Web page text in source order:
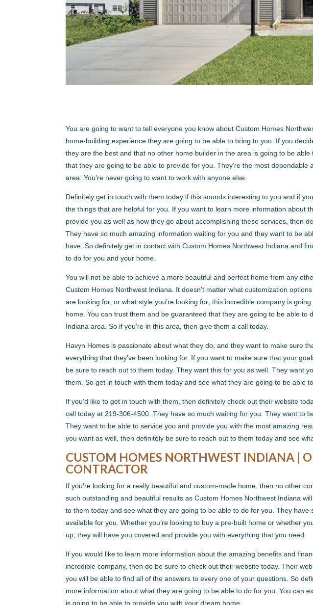
You are going to want to tell everyone you know about Custom Homes
home-building experience they are going to be able to bring to you. If you
they are the best and that no other home builder in the area is going to be
that they are going to be able to provide for you. They’re the most
area. You’re never going to want to work with anyone else.
Definitely get in touch with them today if this sounds interesting to you and if
the things that are helpful for you. If you want to learn more information about
provide you as well as how they go about accomplishing these services, then
They have so much amazing information waiting for you and they want to be
have. So definitely get in contact with Custom Homes Northwest Indiana and
to do for you and your home.
You will not be able to achieve a more beautiful and perfect home from any
Custom Homes Northwest Indiana. It doesn’t matter what customization
are looking for, or what style you’re looking for; this incredible company is
home. You can trust them and be guaranteed that they are going to be able to
Indiana area. So if you’re in this area, then give them a call today.
Havyn Homes is passionate about what they do, and they want to make sure
everything that they’ve been looking for. If you want to make sure that your
be sure to reach out to them today. They want this for you as well. They want
them. So get in touch with them today and see what they are going to be able
If you’d like to get in touch with them, then definitely check out their website
call today at 219-306-4500. They have so much waiting for you. They want to
They want to be able to service you and provide you with the most amazing
you want as well, then definitely be sure to reach out to them today and see
CUSTOM HOMES NORTHWEST INDIANA |
CONTRACTOR
If you’re looking for a really beautiful and custom-made home, then no other
such outstanding and beautiful results as Custom Homes Northwest Indiana
to them today and see what they are going to be able to do for you. They have
available for you. Whether you’re looking to buy a pre-built home or whether
up, they will have you covered and provide you with everything that you need.
If you would like to learn more information about the amazing benefits and
incredible company, then do be sure to check out their website today. Their
you will be able to find all of the answers to every one of your questions. So
more information about what they are going to be able to do for you. You can
is going to be able to provide you with your dream home.